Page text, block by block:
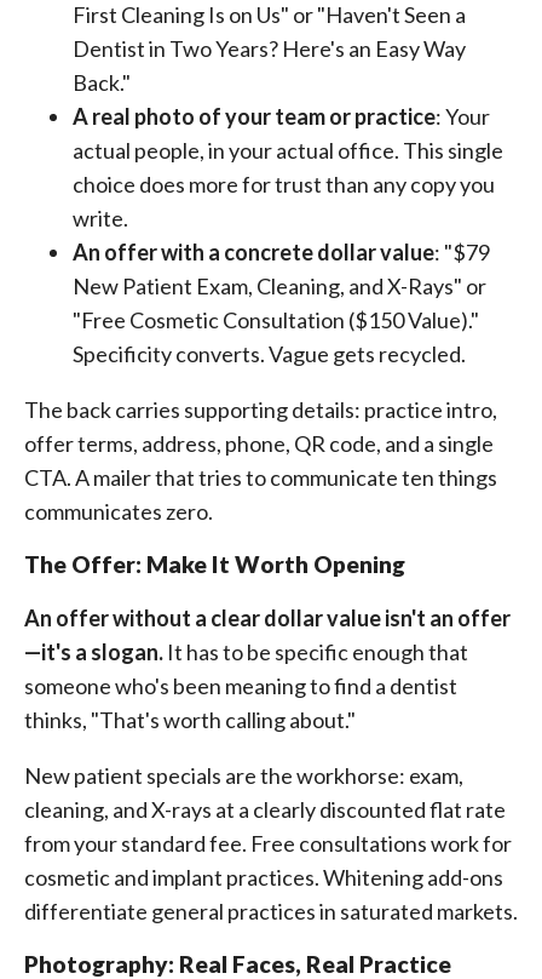
First Cleaning Is on Us" or "Haven't Seen a
Dentist in Two Years? Here's an Easy Way
Back."
A real photo of your team or practice: Your
actual people, in your actual office. This single
choice does more for trust than any copy you
write.
An offer with a concrete dollar value: "$79
New Patient Exam, Cleaning, and X-Rays" or
"Free Cosmetic Consultation ($150 Value)."
Specificity converts. Vague gets recycled.
The back carries supporting details: practice intro,
offer terms, address, phone, QR code, and a single
CTA. A mailer that tries to communicate ten things
communicates zero.
The Offer: Make It Worth Opening
An offer without a clear dollar value isn't an offer
—it's a slogan. It has to be specific enough that
someone who's been meaning to find a dentist
thinks, "That's worth calling about."
New patient specials are the workhorse: exam,
cleaning, and X-rays at a clearly discounted flat rate
from your standard fee. Free consultations work for
cosmetic and implant practices. Whitening add-ons
differentiate general practices in saturated markets.
Photography: Real Faces, Real Practice